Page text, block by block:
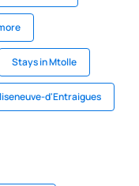
Stays in Mtolle
d'Entraigues